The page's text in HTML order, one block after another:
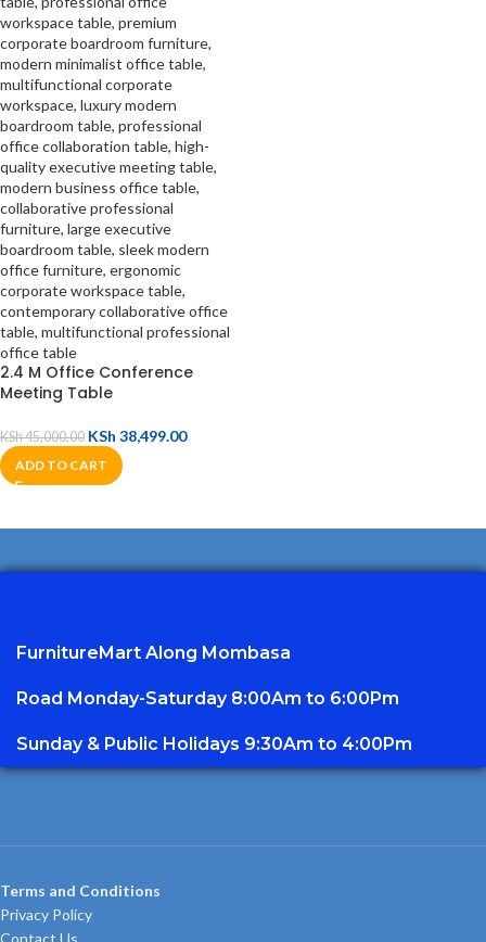
2.4 M Office Conference
Meeting Table
KSh45,000.00 KSh 38,499.00
ADD TO CART
FurnitureMart Along Mombasa
Road Monday-Saturday 8:00Am to 6:00Pm
Sunday & Public Holidays 9:30Am to 4:00Pm
Terms and Conditions
Privacy Policy
Contact Us